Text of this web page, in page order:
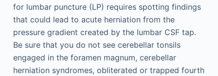
for lumbar puncture (LP) requires spotting findings
that could lead to acute herniation from the
pressure gradient created by the lumbar CSF tap.
Be sure that you do not see cerebellar tonsils
engaged in the foramen magnum, cerebellar
herniation syndromes, obliterated or trapped fourth